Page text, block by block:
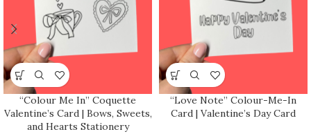
“Colour Me In” Coquette
Valentine’s Card | Bows, Sweets,
and Hearts Stationery
“Love Note” Colour-Me-In
Card | Valentine’s Day Card